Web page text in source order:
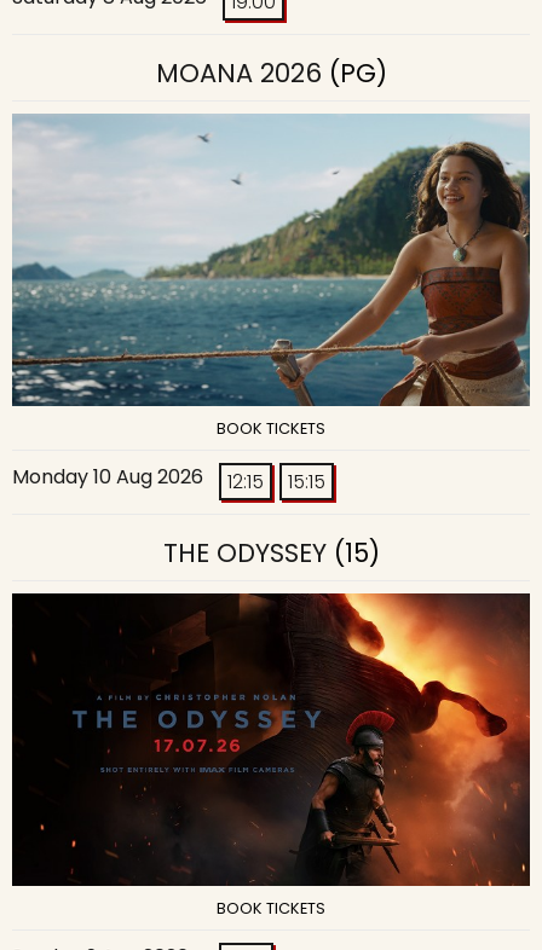
MOANA 2026 (PG)
BOOK TICKETS
Monday 10 Aug 2026 12:15 15:15
THE ODYSSEY(15)
BOOK TICKETS